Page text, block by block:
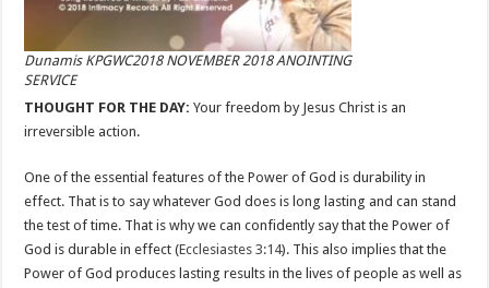
Dunamis KPGWC2018 NOVEMBER 2018 ANOINTING
SERVICE
THOUGHT FOR THE DAY: Your freedom by Jesus Christ is an
irreversible action.
One of the essential features of the Power of God is durability in
effect. That is to say whatever God does is long lasting and can stand
the test of time. That is why we can confidently say that the Power of
God is durable in effect (Ecclesiastes 3:14). This also implies that the
Power of God produces lasting results in the lives of people as well as